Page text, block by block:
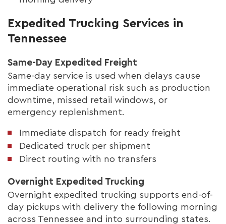
Expedited Trucking Services in
Tennessee
Same-Day Expedited Freight
Same-day service is used when delays cause
immediate operational risk such as production
downtime, missed retail windows, or
emergency replenishment.
Immediate dispatch for ready freight
Dedicated truck per shipment
Direct routing with no transfers
Overnight Expedited Trucking
Overnight expedited trucking supports end-of-
day pickups with delivery the following morning
across Tennessee and into surrounding states.